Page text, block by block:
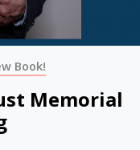
Book!
Memorial